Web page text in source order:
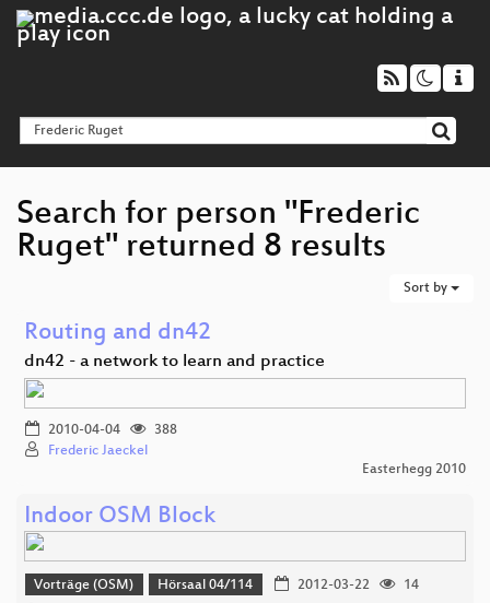
Search for person "Frederic
Ruget" returned 8 results
Sort by
Routing and dn42
dn42 - a network to learn and practice
2010-04-04
388
Frederic Jaeckel
Easterhegg 2010
Indoor OSM Block
Vorträge (OSM) Hörsaal 04/114 2012-03-22
14